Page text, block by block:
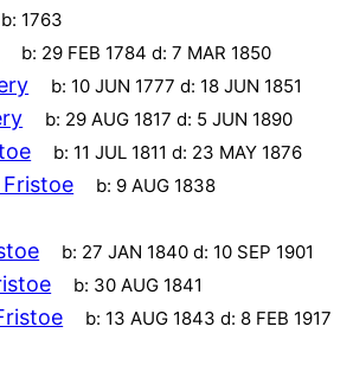
b: 1763
b: 29 FEB 1784 d:7 MAR 1850
b: 10 JUN 1777 d: 18 JUN 1851
b: 29 AUG 1817 d: 5 JUN 1890
b: 11 JUL 1811 d: 23 MAY 1876
b: 9 AUG 1838
b: 27 JAN 1840 d: 10 SEP 1901
b: 30 AUG 1841
b: 13 AUG 1843 d: 8 FEB 1917